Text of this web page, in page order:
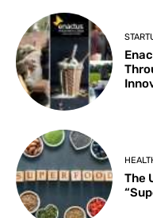
The